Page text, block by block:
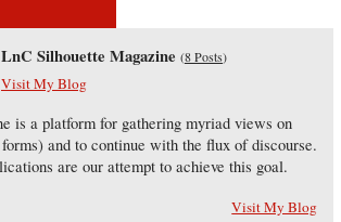
LnC Silhouette Magazine (8 Posts)
Visit My Blog
is a platform for gathering myriad views on
and to continue with the flux of discourse.
are our attempt to achieve this goal.
Visit My Blog